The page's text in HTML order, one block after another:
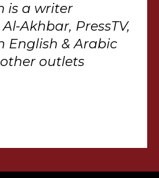
is a writer
Akhbar, PressTV,
English & Arabic
outlets